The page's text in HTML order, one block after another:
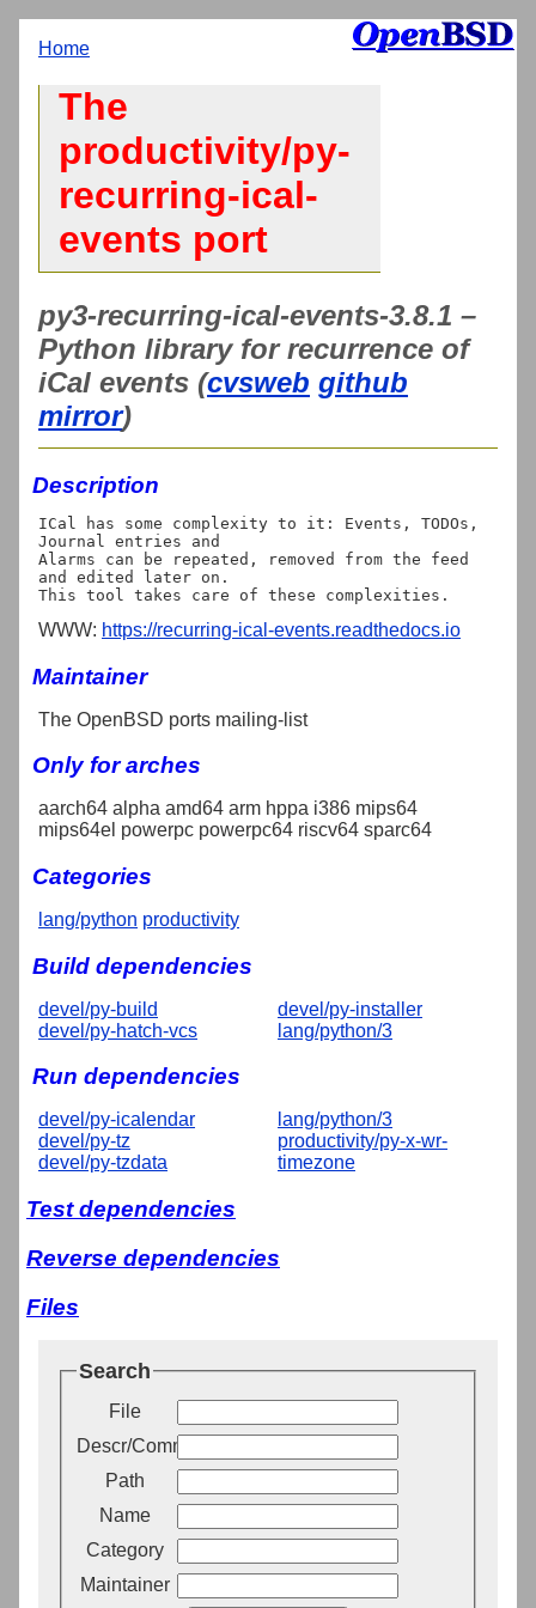
Home
The
productivity/py-
recurring-ical-
events port
py3-recurring-ical-events-3.8.1 –
Python library for recurrence of
iCal events (cvsweb github
mirror)
Description
ICal has some complexity to it: Events, TODOs,
Journal entries and
Alarms can be repeated, removed from the feed
and edited later on.
WWW: https://recurring-ical-events.readthedocs.io
Maintainer
The OpenBSD ports mailing-list
Only for arches
aarch64 alpha amd64 arm hppa i386 mips64
mips64el powerpc powerpc64 riscv64 sparc64
Categories
lang/python productivity
Build dependencies
devel/py-build
devel/py-hatch-vcs
devel/py-installer
lang/python/3
Run dependencies
devel/py-icalendar
devel/py-tz
devel/py-tzdata
lang/python/3
productivity/py-x-wr-
timezone
Test dependencies
Reverse dependencies
Files
Search
File
Descr/Comment
Path
Name
Category
Maintainer